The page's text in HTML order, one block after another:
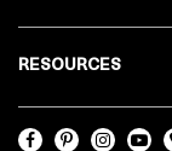
RESOURCES